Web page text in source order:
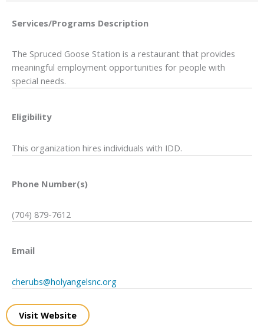
Services/Programs Description
The Spruced Goose Station is a restaurant that provides
meaningful employment opportunities for people with
special needs.
Eligibility
This organization hires individuals with IDD.
Phone Number(s)
(704) 879-7612
Email
cherubs@holyangelsnc.org
Visit Website